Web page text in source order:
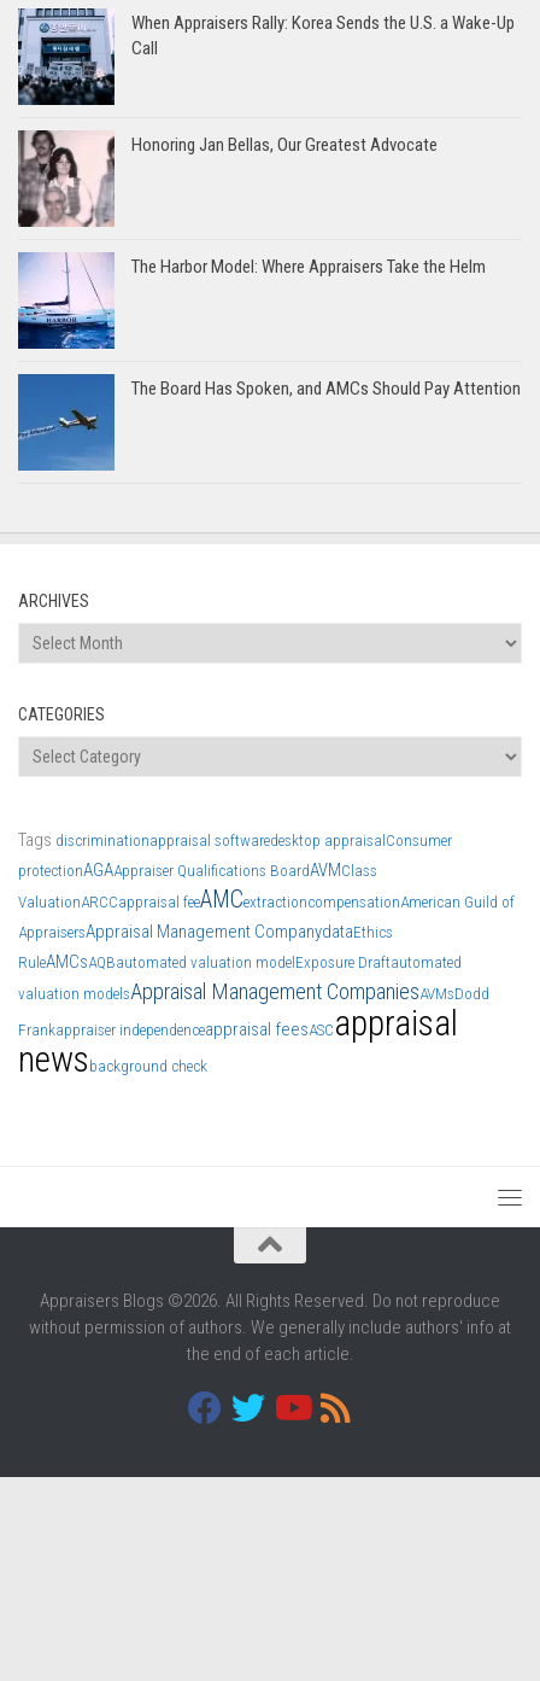
When Appraisers Rally: Korea Sends the U.S. a Wake-Up
Call
Honoring Jan Bellas, Our Greatest Advocate
The Harbor Model: Where Appraisers Take the Helm
The Board Has Spoken, and AMCs Should Pay Attention
ARCHIVES
Archives
CATEGORIES
Categories
Tags discriminationappraisal softwaredesktop appraisalConsumer
protectionAGAAppraiser Qualifications BoardAVMClass
ValuationARCCappraisal feeAMCextractioncompensationAmerican Guild of
AppraisersAppraisal Management CompanydataEthics
RuleAMCsAQBautomated valuation modelExposure Draftautomated
valuation modelsAppraisal Management CompaniesAVMsDodd
Frankappraiser independenceappraisal feesASC appraisal
news background check
Appraisers Blogs ©2026. All Rights Reserved. Do not reproduce
without permission of authors. We generally include authors' info at
the end of each article.